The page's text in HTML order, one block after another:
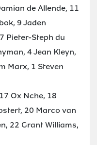
de Allende, 11
9 Jaden
Pieter-Steph du
4 Jean Kleyn,
Marx, 1 Steven
Ox Nche, 18
20 Marco van
22 Grant Williams,